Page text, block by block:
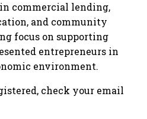
commercial lending,
and community
focus on supporting
entrepreneurs in
environment.
check your email